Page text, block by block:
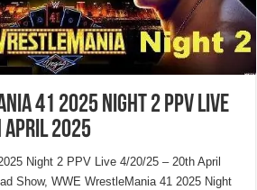
41 2025 Night 2 PPV Live
2025
Night 2 PPV Live 4/20/25 – 20th April
Show, WWE WrestleMania 41 2025 Night